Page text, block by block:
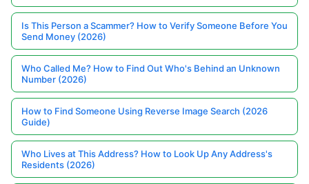
Is This Person a Scammer? How to Verify Someone Before You
Send Money (2026)
Who Called Me? How to Find Out Who's Behind an Unknown
Number (2026)
How to Find Someone Using Reverse Image Search (2026
Guide)
Who Lives at This Address? How to Look Up Any Address's
Residents (2026)